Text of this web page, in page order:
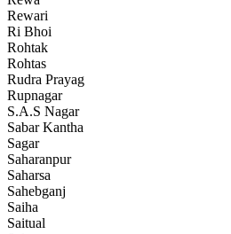
Rewari
Ri Bhoi
Rohtak
Rohtas
Rudra Prayag
Rupnagar
S.A.S Nagar
Sabar Kantha
Sagar
Saharanpur
Saharsa
Sahebganj
Saiha
Saitual